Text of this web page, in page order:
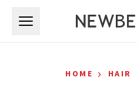
HOME › HAIR